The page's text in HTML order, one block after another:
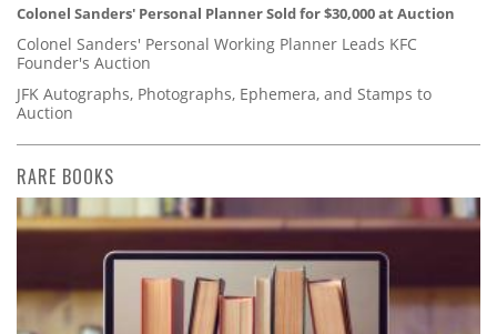
Colonel Sanders' Personal Planner Sold for $30,000 at Auction
Colonel Sanders' Personal Working Planner Leads KFC
Founder's Auction
JFK Autographs, Photographs, Ephemera, and Stamps to
Auction
RARE BOOKS